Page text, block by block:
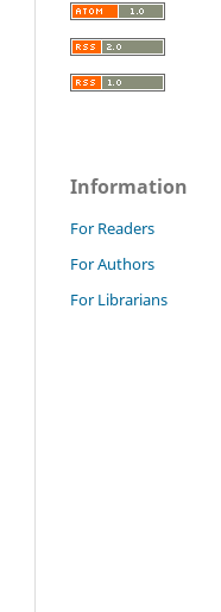
Information
For Readers
For Authors
For Librarians